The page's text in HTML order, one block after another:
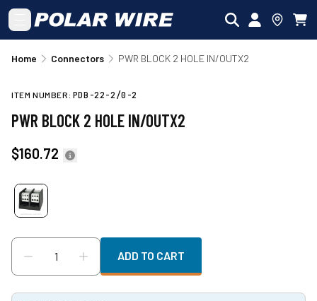
Skip to main content
Home Connectors PWR BLOCK 2 HOLE IN/OUTX2
ITEM NUMBER: PDB-22-2/0-2
PWR BLOCK 2 HOLE IN/OUTX2
$160.72
ADD TO CART